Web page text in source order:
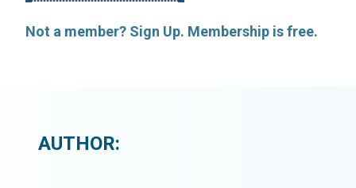
Not a member? Sign Up. Membership is free.
AUTHOR: